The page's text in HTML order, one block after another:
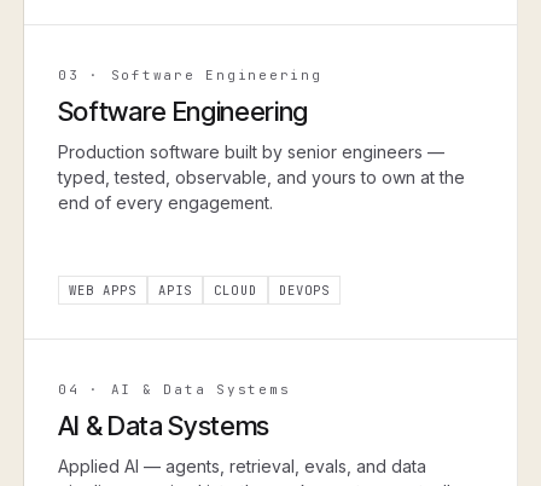
03 · Software Engineering
Software Engineering
Production software built by senior engineers —
typed, tested, observable, and yours to own at the
end of every engagement.
WEB APPS APIS CLOUD DEVOPS
04 · AI & Data Systems
AI & Data Systems
Applied AI — agents, retrieval, evals, and data